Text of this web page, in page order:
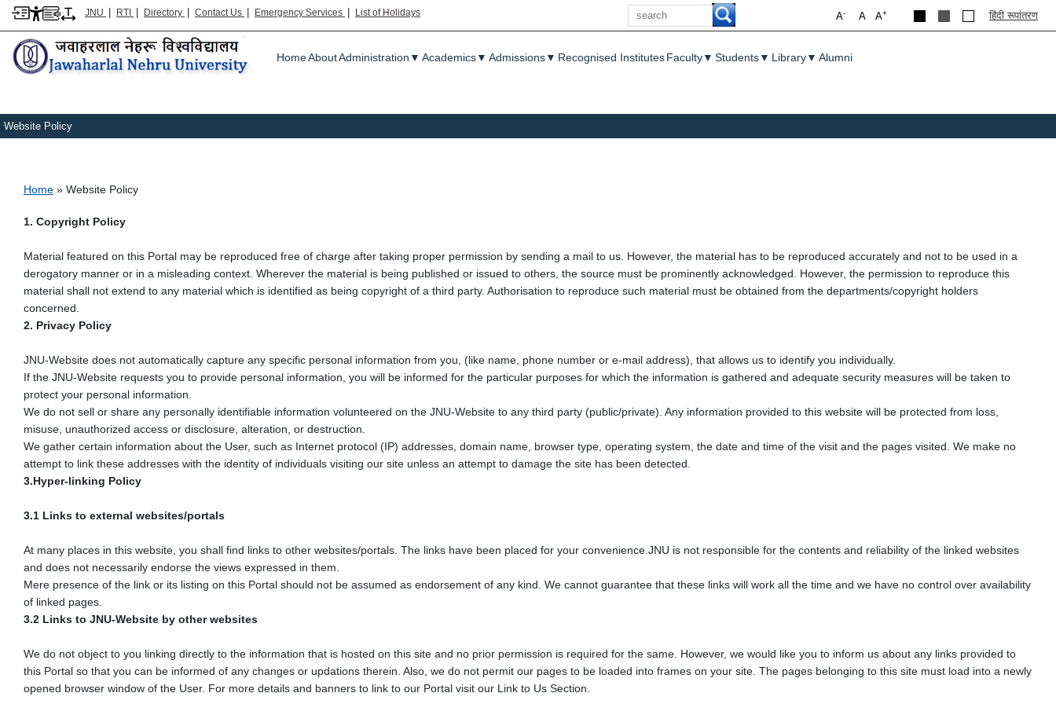
JNU | RTI | Directory | Contact Us | Emergency Services | List of Holidays
Search
A+
A
A- हिंदी रूपांतरण
Main menu
HomeAboutAdministration ▼ Academics▼ Admissions▼ Recognised InstitutesFaculty▼ Students▼ Library▼ Alumni
Website Policy
Breadcrumb
Home Website Policy
1. Copyright Policy
Material featured on this Portal may be reproduced free of charge after taking proper permission by sending a mail to us. However, the material has to be reproduced accurately and not to be used in a
derogatory manner or in a misleading context. Wherever the material is being published or issued to others, the source must be prominently acknowledged. However, the permission to reproduce this
material shall not extend to any material which is identified as being copyright of a third party. Authorisation to reproduce such material must be obtained from the departments/copyright holders
concerned.
2. Privacy Policy
JNU-Website does not automatically capture any specific personal information from you, (like name, phone number or e-mail address), that allows us to identify you individually.
If the JNU-Website requests you to provide personal information, you will be informed for the particular purposes for which the information is gathered and adequate security measures will be taken to
protect your personal information.
We do not sell or share any personally identifiable information volunteered on the JNU-Website to any third party (public/private). Any information provided to this website will be protected from loss,
misuse, unauthorized access or disclosure, alteration, or destruction.
We gather certain information about the User, such as Internet protocol (IP) addresses, domain name, browser type, operating system, the date and time of the visit and the pages visited. We make no
attempt to link these addresses with the identity of individuals visiting our site unless an attempt to damage the site has been detected.
3.Hyper-linking Policy
3.1 Links to external websites/portals
At many places in this website, you shall find links to other websites/portals. The links have been placed for your convenience.JNU is not responsible for the contents and reliability of the linked websites
and does not necessarily endorse the views expressed in them.
Mere presence of the link or its listing on this Portal should not be assumed as endorsement of any kind. We cannot guarantee that these links will work all the time and we have no control over availability
of linked pages.
3.2 Links to JNU-Website by other websites
We do not object to you linking directly to the information that is hosted on this site and no prior permission is required for the same. However, we would like you to inform us about any links provided to
this Portal so that you can be informed of any changes or updations therein. Also, we do not permit our pages to be loaded into frames on your site. The pages belonging to this site must load into a newly
opened browser window of the User. For more details and banners to link to our Portal visit our Link to Us Section.